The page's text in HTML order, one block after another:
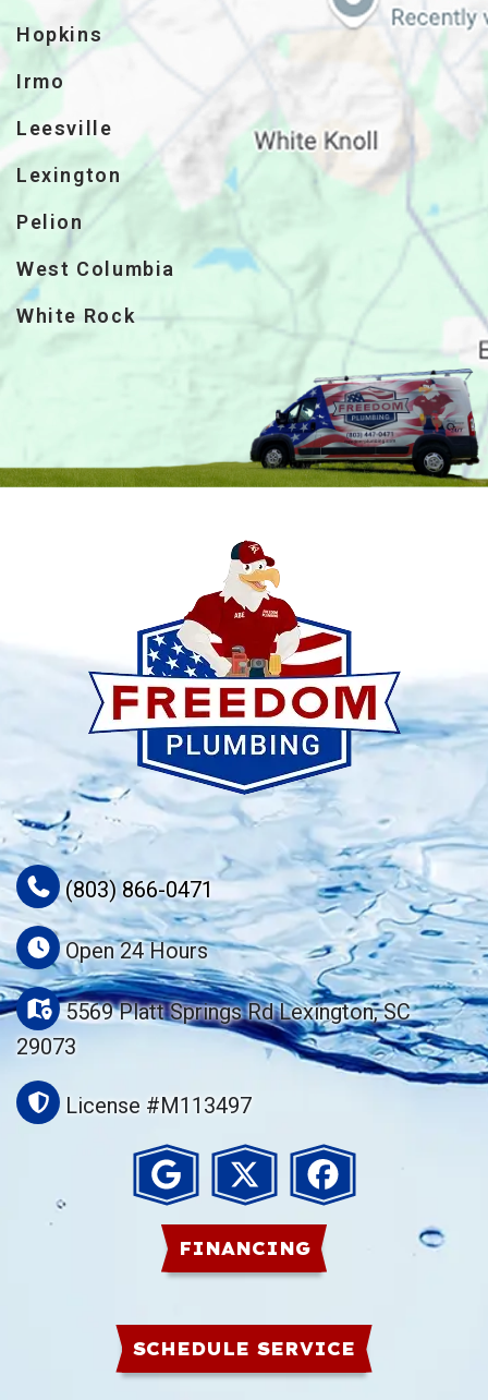
Hopkins
Irmo
Leesville
Lexington
Pelion
West Columbia
White Rock
(803) 866-0471
Open 24 Hours
5569 Platt Springs Rd Lexington, SC
29073
License #M113497
FINANCING
SCHEDULE SERVICE